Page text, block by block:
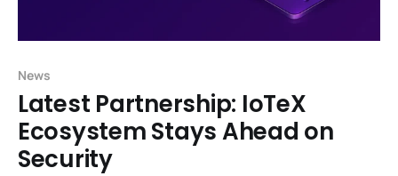
News
Latest Partnership: IoTeX
Ecosystem Stays Ahead on
Security